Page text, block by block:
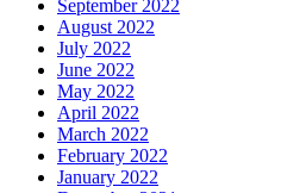
September 2022
August 2022
July 2022
June 2022
May 2022
April 2022
March 2022
February 2022
January 2022